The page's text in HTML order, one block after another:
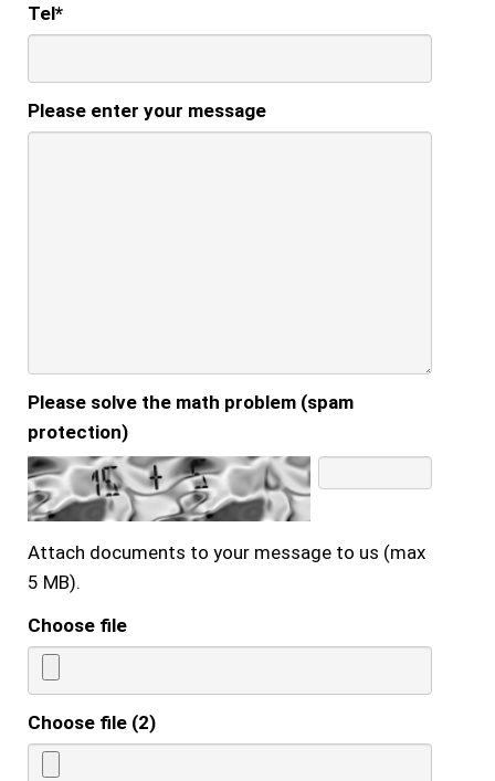
Tel*
Please enter your message
Please solve the math problem (spam
protection)
Attach documents to your message to us (max
5 MB).
Choose file
Choose file (2)